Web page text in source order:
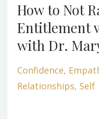
How to Not
Entitlement
with Dr.
Confidence
Relationships Self